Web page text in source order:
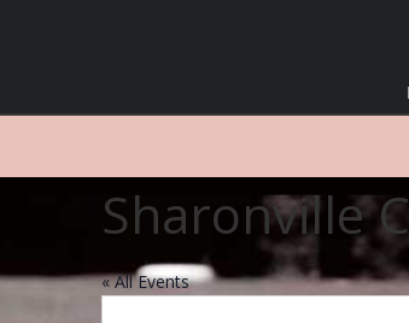
Sharonville
« All Events